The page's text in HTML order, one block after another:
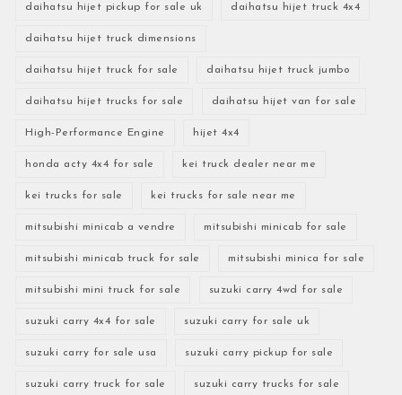
daihatsu hijet pickup for sale uk daihatsu hijet truck 4x4
daihatsu hijet truck dimensions
daihatsu hijet truck for sale daihatsu hijet truck jumbo
daihatsu hijet trucks for sale daihatsu hijet van for sale
High-Performance Engine hijet 4x4
honda acty 4x4 for sale kei truck dealer near me
kei trucks for sale kei trucks for sale near me
mitsubishi minicab a vendre mitsubishi minicab for sale
mitsubishi minicab truck for sale mitsubishi minica for sale
mitsubishi mini truck for sale suzuki carry 4wd for sale
suzuki carry 4x4 for sale suzuki carry for sale uk
suzuki carry for sale usa suzuki carry pickup for sale
suzuki carry truck for sale suzuki carry trucks for sale